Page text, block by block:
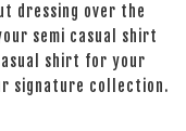
dressing over the
semi casual shirt
shirt for your
signature collection.